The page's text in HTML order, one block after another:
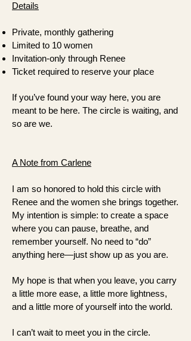
Details
Private, monthly gathering
Limited to 10 women
Invitation-only through Renee
Ticket required to reserve your place
If you’ve found your way here, you are
meant to be here. The circle is waiting, and
so are we.
A Note from Carlene
I am so honored to hold this circle with
Renee and the women she brings together.
My intention is simple: to create a space
where you can pause, breathe, and
remember yourself. No need to “do”
anything here—just show up as you are.
My hope is that when you leave, you carry
a little more ease, a little more lightness,
and a little more of yourself into the world.
I can’t wait to meet you in the circle.